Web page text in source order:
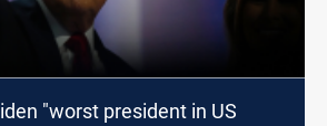
"worst president in US